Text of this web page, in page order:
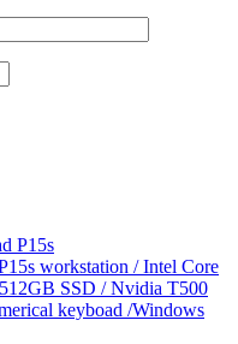
workstation / Intel Core
SSD / Nvidia T500
keyboad /Windows